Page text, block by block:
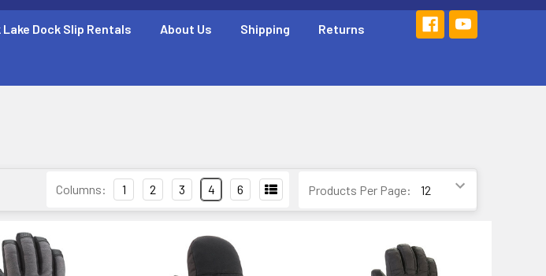
Lake Dock Slip Rentals About Us Shipping Returns
Products Per Page:
Columns: 1 2 3 4 6